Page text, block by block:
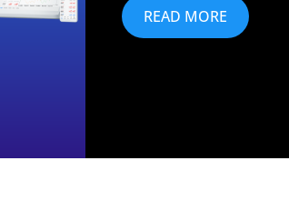
READ MORE